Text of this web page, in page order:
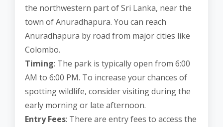
the northwestern part of Sri Lanka, near the
town of Anuradhapura. You can reach
Anuradhapura by road from major cities like
Colombo.
Timing: The park is typically open from 6:00
AM to 6:00 PM. To increase your chances of
spotting wildlife, consider visiting during the
early morning or late afternoon.
Entry Fees: There are entry fees to access the